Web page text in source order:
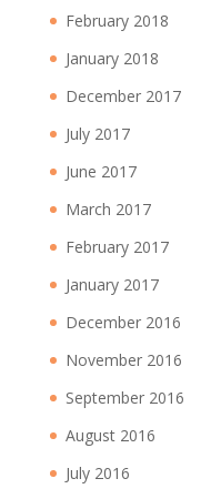
February 2018
January 2018
December 2017
July 2017
June 2017
March 2017
February 2017
January 2017
December 2016
November 2016
September 2016
August 2016
July 2016